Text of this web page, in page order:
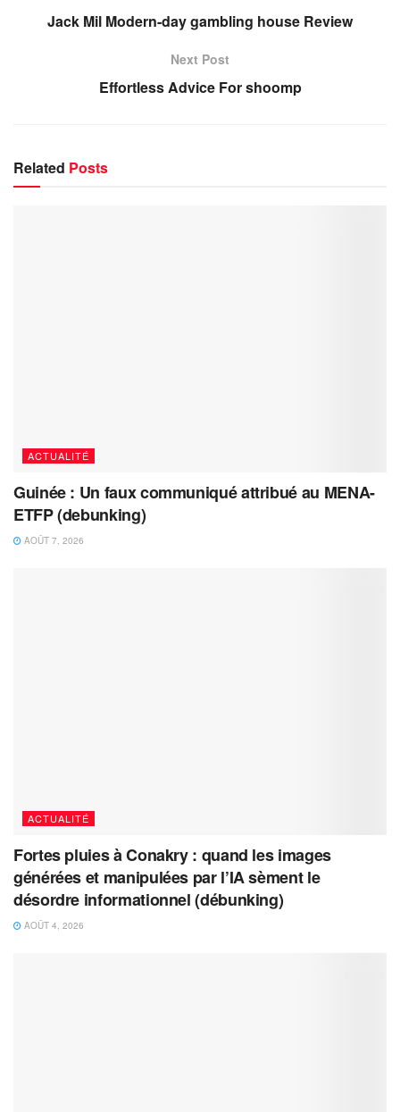
Jack Mil Modern-day gambling house Review
Next Post
Effortless Advice For shoomp
Related Posts
ACTUALITÉ
Guinée : Un faux communiqué attribué au MENA-
ETFP (debunking)
AOÛT 7, 2026
ACTUALITÉ
Fortes pluies à Conakry : quand les images
générées et manipulées par l’IA sèment le
désordre informationnel (débunking)
AOÛT 4, 2026